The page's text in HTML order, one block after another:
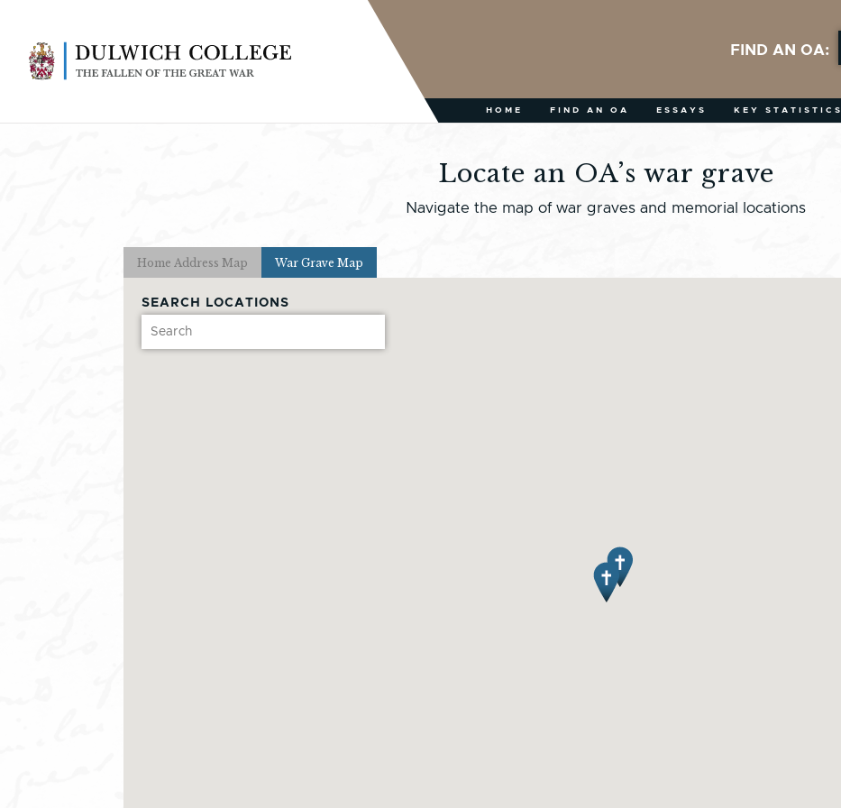
FIND AN OA:
HOME FIND AN OA ESSAYS KEY STATISTICS
Locate an OA’s war grave
Navigate the map of war graves and memorial locations
Home Address Map War Grave Map
SEARCH LOCATIONS